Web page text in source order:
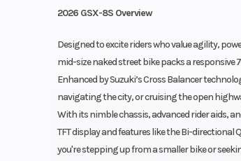
2026 GSX-8S Overview
Designed to excite riders who value agility,
mid-size naked street bike packs a
Enhanced by Suzuki’s Cross Balancer
navigating the city, or cruising the open
With its nimble chassis, advanced rider aids,
TFT display and features like the Bi-
you're stepping up from a smaller bike or